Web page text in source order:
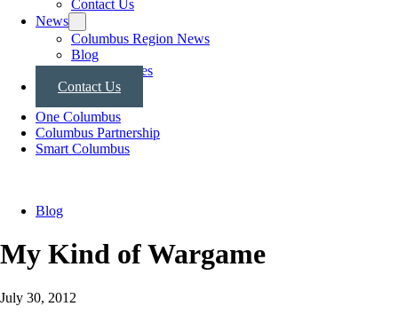
Contact Us
News
Columbus Region News
Blog
Press Releases
Contact Us
One Columbus
Columbus Partnership
Smart Columbus
Blog
My Kind of Wargame
July 30, 2012